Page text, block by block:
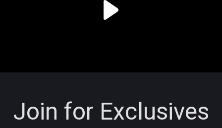
Join for Exclusives